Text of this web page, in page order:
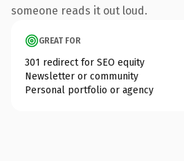
someone reads it out loud.
GREAT FOR
301 redirect for SEO equity
Newsletter or community
Personal portfolio or agency